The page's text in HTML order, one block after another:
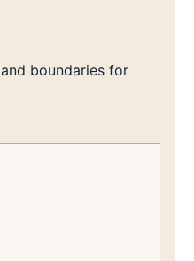
boundaries for